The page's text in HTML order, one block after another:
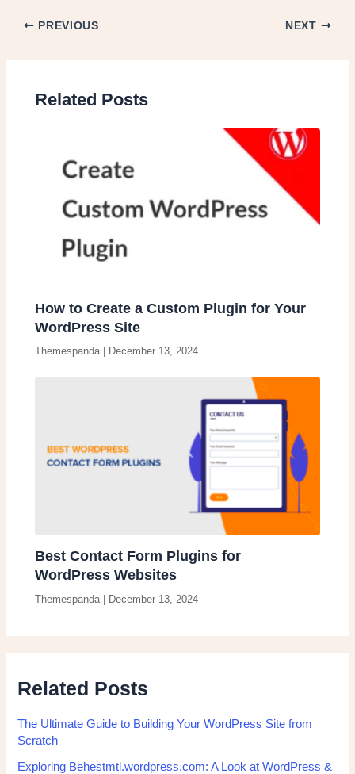
PREVIOUS NEXT
Related Posts
How to Create a Custom Plugin for Your
WordPress Site
Themespanda| December 13, 2024
Best Contact Form Plugins for
WordPress Websites
Themespanda December 13, 2024
Related Posts
The Ultimate Guide to Building Your WordPress Site from
Scratch
Exploring Behestmtl.wordpress.com: A Look at WordPress &